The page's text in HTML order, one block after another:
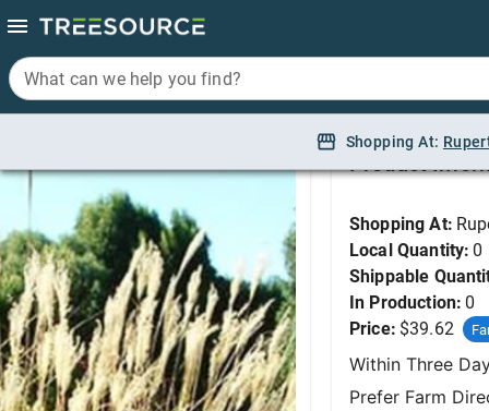
What can we help you find?
Shopping At:
Product
Shopping At:
Local Quantity: 0
Shippable
In Production: 0
Price: $39.62
Within Three
Prefer Farm
What can we help you find?
Shopping At: